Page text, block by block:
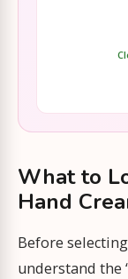
What to
Hand
Before
understand the